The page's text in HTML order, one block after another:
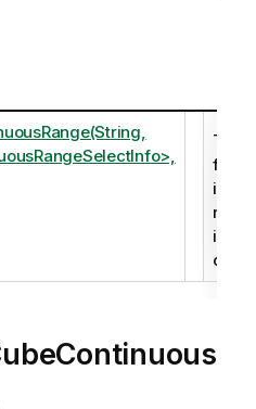
The
is
in the